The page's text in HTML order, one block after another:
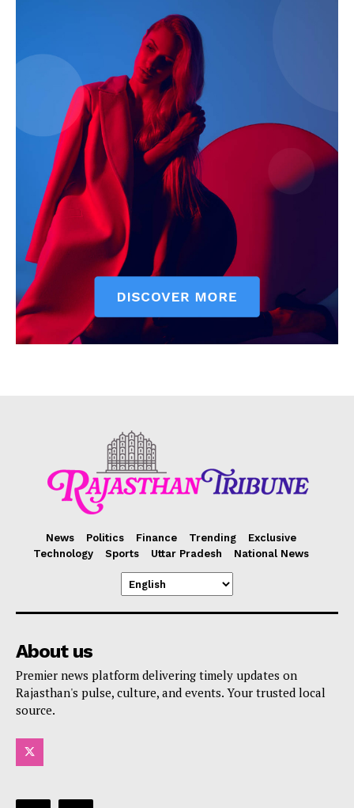
Privacy Policy
Terms and Conditions
Disclaimer
Contact Us
News Politics Finance Trending
Exclusive
Technology
Sports Uttar Pradesh National News
About us
Premier news platform delivering timely updates on
Rajasthan's pulse, culture, and events. Your trusted local
source.